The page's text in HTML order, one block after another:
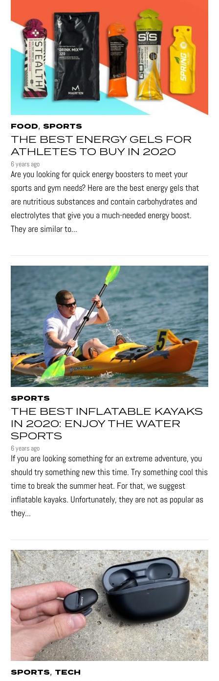
FOOD,SPORTS
THE BEST ENERGY GELS FOR
ATHLETES TO BUY IN 2020
6 years ago
Are you looking for quick energy boosters to meet your
sports and gym needs? Here are the best energy gels that
are nutritious substances and contain carbohydrates and
electrolytes that give you a much-needed energy boost.
They are similar to...
SPORTS
THE BEST INFLATABLE KAYAKS
IN 2020: ENJOY THE WATER
SPORTS
6 years ago
If you are looking something for an extreme adventure, you
should try something new this time. Try something cool this
time to break the summer heat. For that, we suggest
inflatable kayaks. Unfortunately, they are not as popular as
they...
SPORTS, TECH